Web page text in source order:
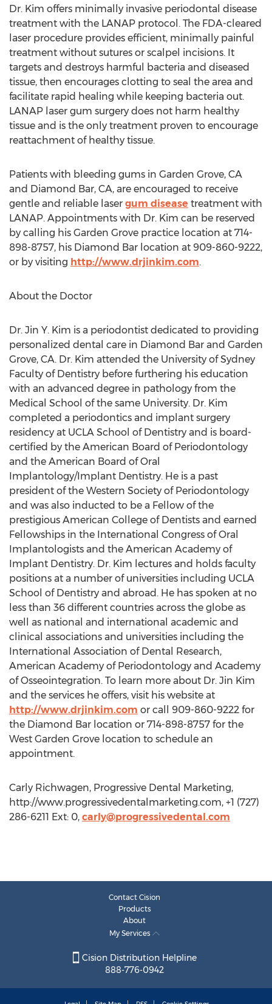
Dr. Kim offers minimally invasive periodontal disease
treatment with the LANAP protocol. The FDA-cleared
laser procedure provides efficient, minimally painful
treatment without sutures or scalpel incisions. It
targets and destroys harmful bacteria and diseased
tissue, then encourages clotting to seal the area and
facilitate rapid healing while keeping bacteria out.
LANAP laser gum surgery does not harm healthy
tissue and is the only treatment proven to encourage
reattachment of healthy tissue.
Patients with bleeding gums in Garden Grove, CA
and Diamond Bar, CA, are encouraged to receive
gentle and reliable laser gum disease treatment with
LANAP. Appointments with Dr. Kim can be reserved
by calling his Garden Grove practice location at 714-
898-8757, his Diamond Bar location at 909-860-9222,
or by visiting http://www.drjinkim.com.
About the Doctor
Dr. Jin Y. Kim is a periodontist dedicated to providing
personalized dental care in Diamond Bar and Garden
Grove, CA. Dr. Kim attended the University of Sydney
Faculty of Dentistry before furthering his education
with an advanced degree in pathology from the
Medical School of the same University. Dr. Kim
completed a periodontics and implant surgery
residency at UCLA School of Dentistry and is board-
certified by the American Board of Periodontology
and the American Board of Oral
Implantology/Implant Dentistry. He is a past
president of the Western Society of Periodontology
and was also inducted to be a Fellow of the
prestigious American College of Dentists and earned
Fellowships in the International Congress of Oral
Implantologists and the American Academy of
Implant Dentistry. Dr. Kim lectures and holds faculty
positions at a number of universities including UCLA
School of Dentistry and abroad. He has spoken at no
less than 36 different countries across the globe as
well as national and international academic and
clinical associations and universities including the
International Association of Dental Research,
American Academy of Periodontology and Academy
of Osseointegration. To learn more about Dr. Jin Kim
and the services he offers, visit his website at
http://www.drjinkim.com or call 909-860-9222 for
the Diamond Bar location or 714-898-8757 for the
West Garden Grove location to schedule an
appointment.
Carly Richwagen, Progressive Dental Marketing,
http://www.progressivedentalmarketing.com, +1 (727)
286-6211 Ext: 0, carly@progressivedental.com
Contact Cision
Products
About
My Services
Cision Distribution Helpline
888-776-0942